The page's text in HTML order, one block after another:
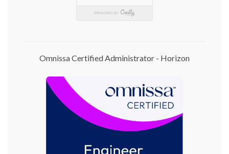
Omnissa Certified Administrator - Horizon